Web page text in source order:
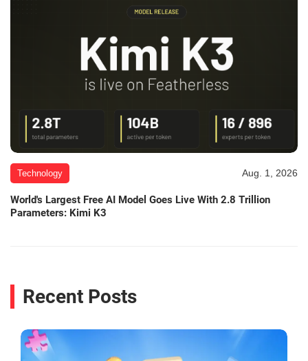
Technology Aug. 1, 2026
World's Largest Free AI Model Goes Live With 2.8 Trillion
Parameters: Kimi K3
Recent Posts